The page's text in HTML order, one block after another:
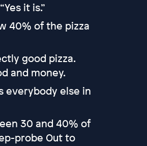
it is.”
40% of the pizza
good pizza.
and money.
everybody else in
30 and 40% of
probe Out to